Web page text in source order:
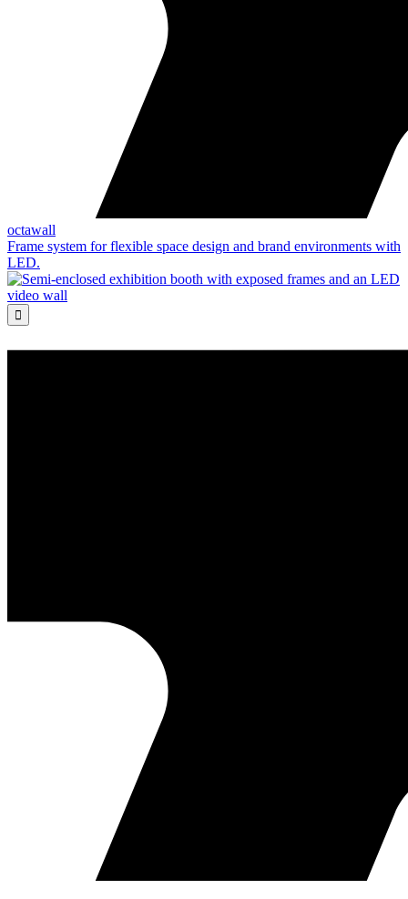
octawall
Frame system for flexible space design and brand environments with
LED.
